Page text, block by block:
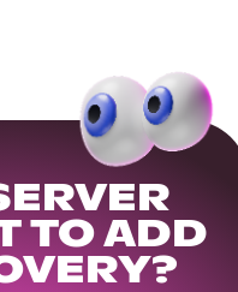
TO ADD